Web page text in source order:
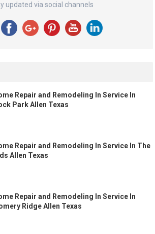
updated via social channels
Repair and Remodeling In Service In
Park Allen Texas
Repair and Remodeling In Service In The
Allen Texas
Repair and Remodeling In Service In
Ridge Allen Texas